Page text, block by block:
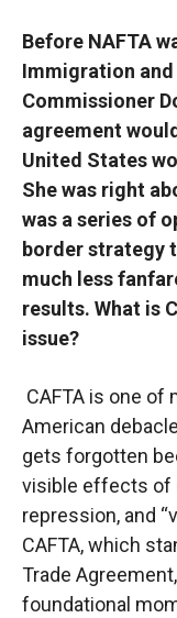
Before NAFTA
Immigration
Commissioner
agreement
United States
She was right
was a series of
border strategy
much less
results. What is
issue?
CAFTA is one of
American
gets forgotten
visible effects of
repression, and
CAFTA, which
Trade
foundational